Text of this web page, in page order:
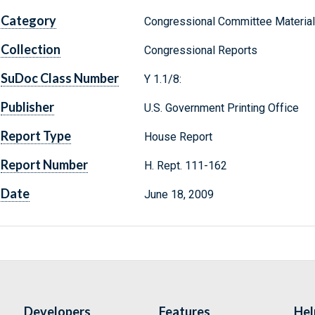
Category Congressional Committee
Collection Congressional Reports
SuDoc Class Number Y 1.1/8:
Publisher U.S. Government Printing Office
Report Type House Report
Report Number H. Rept. 111-162
Date June 18, 2009
Developers Features